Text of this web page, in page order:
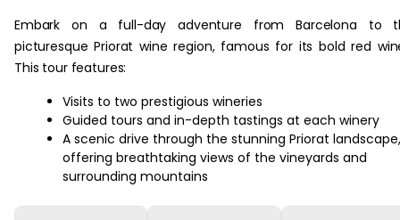
Embark on a full-day adventure from Barcelona to
picturesque Priorat wine region, famous for its bold red
This tour features:
Visits to two prestigious wineries
Guided tours and in-depth tastings at each winery
A scenic drive through the stunning Priorat landscape,
offering breathtaking views of the vineyards and
surrounding mountains